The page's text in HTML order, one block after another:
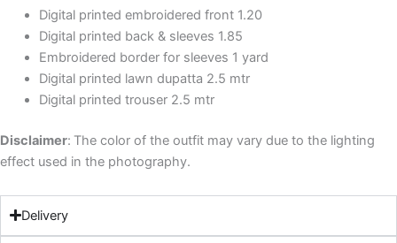
Digital printed embroidered front 1.20
Digital printed back & sleeves 1.85
Embroidered border for sleeves 1 yard
Digital printed lawn dupatta 2.5 mtr
Digital printed trouser 2.5 mtr
Disclaimer: The color of the outfit may vary due to the lighting
effect used in the photography.
Delivery